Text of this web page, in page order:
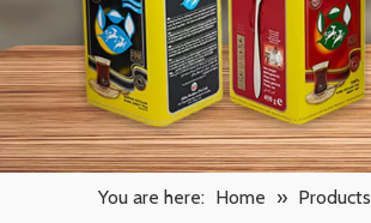
You are here: Home » Products